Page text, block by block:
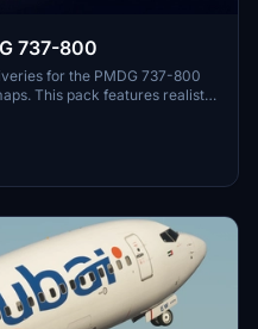
737-800
for the PMDG 737-800
This pack features realistic
photos, including a variety
and LN-ENR. Easily install
experience. Contact